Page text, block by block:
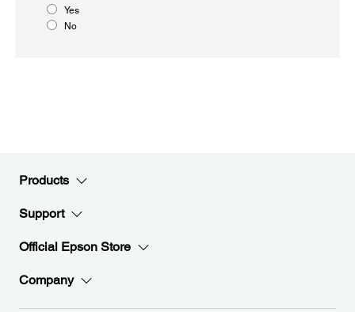
Yes
No
Products
Support
Official Epson Store
Company